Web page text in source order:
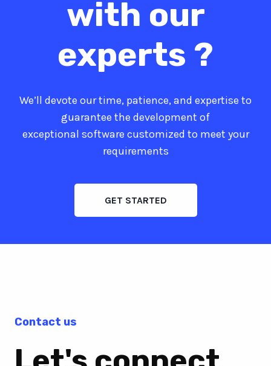
with our
experts ?
We’ll devote our time, patience, and expertise to
guarantee the development of
exceptional software customized to meet your
requirements
GET STARTED
Contact us